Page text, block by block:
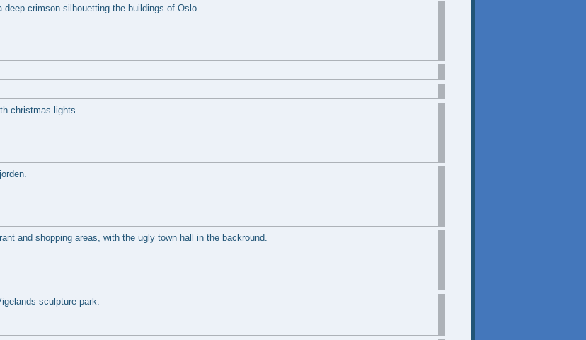
deep crimson silhouetting the buildings of Oslo.
christmas lights.
and shopping areas, with the ugly town hall in the backround.
sculpture park.